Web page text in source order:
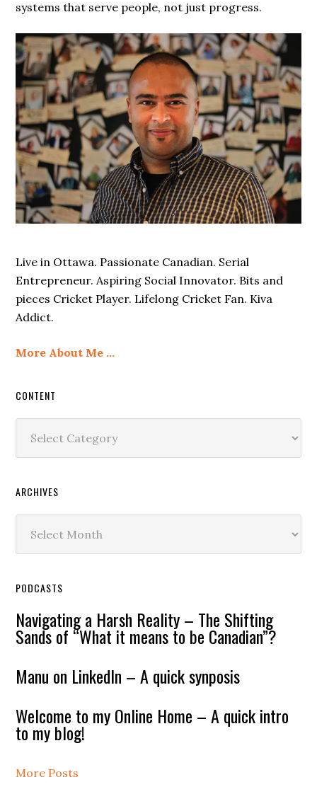
systems that serve people, not just progress.
Live in Ottawa. Passionate Canadian. Serial
Entrepreneur. Aspiring Social Innovator. Bits and
pieces Cricket Player. Lifelong Cricket Fan. Kiva
Addict.
More About Me …
CONTENT
ARCHIVES
PODCASTS
Navigating a Harsh Reality – The Shifting
Sands of “What it means to be Canadian”?
Manu on LinkedIn – A quick synposis
Welcome to my Online Home – A quick intro
to my blog!
More Posts